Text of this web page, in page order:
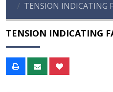
TENSION INDICATING
TENSION INDICATING